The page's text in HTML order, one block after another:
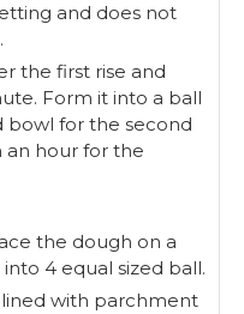
and does not
the first rise and
Form it into a ball
bowl for the second
an hour for the
the dough on a
4 equal sized ball.
with parchment